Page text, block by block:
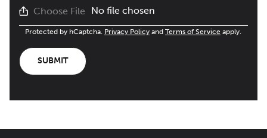
Choose File No file chosen
Protected by hCaptcha. Privacy Policy and Terms of Service apply.
SUBMIT